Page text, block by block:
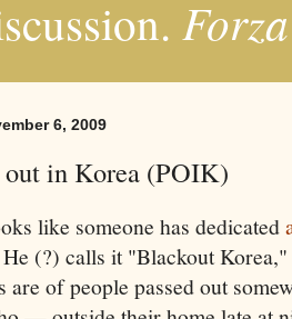
6, 2009
out in Korea (POIK)
like someone has dedicated
(?) calls it "Blackout
are of people passed out